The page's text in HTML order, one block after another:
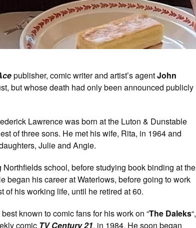
publisher, comic writer and artist’s agentJohn
but whose death had only been announced publicly
Lawrence was born at the Luton & Dunstable
of three sons. He met his wife, Rita, in 1964 and
Julie and Angie.
school, before studying book binding at the
began his career at Waterlows, before going to work
of his working life, until he retired at 60.
known to comic fans for his work on “The Daleks“,
comic TV Century 21, in 1984. He soon began